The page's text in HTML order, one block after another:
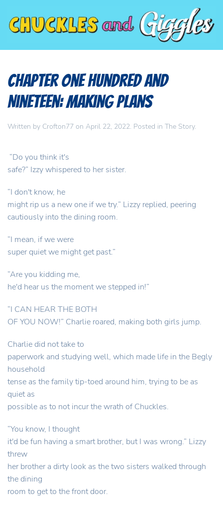
Chapter One Hundred and
Nineteen: Making Plans
Written by Crofton77 on April 22, 2022. Posted in The Story.
“Do you think it's
safe?” Izzy whispered to her sister.
“I don't know, he
might rip us a new one if we try.” Lizzy replied, peering
cautiously into the dining room.
“I mean, if we were
super quiet we might get past.”
“Are you kidding me,
he'd hear us the moment we stepped in!”
“I CAN HEAR THE BOTH
OF YOU NOW!” Charlie roared, making both girls jump.
Charlie did not take to
paperwork and studying well, which made life in the Begly
household
tense as the family tip-toed around him, trying to be as
quiet as
possible as to not incur the wrath of Chuckles.
“You know, I thought
it'd be fun having a smart brother, but I was wrong.” Lizzy
threw
her brother a dirty look as the two sisters walked through
the dining
room to get to the front door.